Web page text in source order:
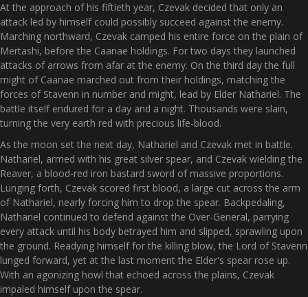
At the approach of his fiftieth year, Czevak decided that only an
attack led by himself could possibly succeed against the enemy.
Marching northward, Czevak camped his entire force on the plain of
Mertashi, before the Caanae holdings. For two days they launched
attacks of arrows from afar at the enemy. On the third day the full
might of Caanae marched out from their holdings, matching the
forces of Stavenn in number and might, lead by Elder Nathariel. The
battle itself endured for a day and a night. Thousands were slain,
turning the very earth red with precious life-blood.
As the moon set the next day, Nathariel and Czevak met in battle.
Nathariel, armed with his great silver spear, and Czevak wielding the
Reaver, a blood-red iron bastard sword of massive proportions.
Lunging forth, Czevak scored first blood, a large cut across the arm
of Nathariel, nearly forcing him to drop the spear. Backpedaling,
Nathariel continued to defend against the Over-General, parrying
every attack until his body betrayed him and slipped, sprawling upon
the ground. Readying himself for the killing blow, the Lord of Stavenn
lunged forward, yet at the last moment the Elder's spear rose up.
With an agonizing howl that echoed across the plains, Czevak
impaled himself upon the spear.